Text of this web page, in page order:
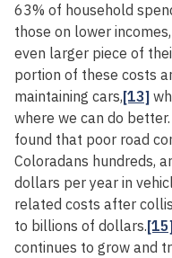
63% of household
those on lower
even larger piece of
portion of these costs
maintaining cars,[13]
where we can do
found that poor road
Coloradans hundreds,
dollars per year in
related costs after
to billions of dollars.
continues to grow and